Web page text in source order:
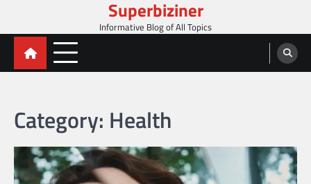
content
Superbiziner
Informative Blog of All Topics
Category: Health